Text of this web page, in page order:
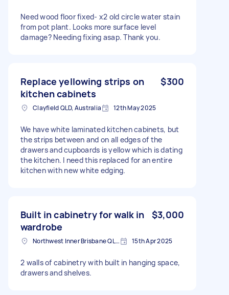
Need wood floor fixed- x2 old circle water stain
from pot plant. Looks more surface level
damage? Needing fixing asap. Thank you.
Replace yellowing strips on
kitchen cabinets
$300
Clayfield QLD, Australia 12th May 2025
We have white laminated kitchen cabinets, but
the strips between and on all edges of the
drawers and cupboards is yellow which is dating
the kitchen. I need this replaced for an entire
kitchen with new white edging.
Built in cabinetry for walk in
wardrobe
$3,000
Northwest Inner Brisbane QLD, Australia 15th Apr 2025
2 walls of cabinetry with built in hanging space,
drawers and shelves.